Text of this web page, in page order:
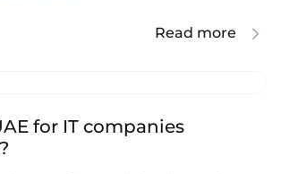
Read more
for IT companies